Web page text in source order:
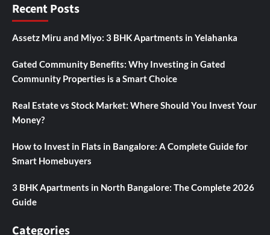
Recent Posts
Assetz Miru and Miyo: 3 BHK Apartments in Yelahanka
Gated Community Benefits: Why Investing in Gated
Community Properties is a Smart Choice
Real Estate vs Stock Market: Where Should You Invest Your
Money?
How to Invest in Flats in Bangalore: A Complete Guide for
Smart Homebuyers
3 BHK Apartments in North Bangalore: The Complete 2026
Guide
Categories